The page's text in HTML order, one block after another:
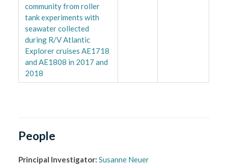
community from roller
tank experiments with
seawater collected
during R/V Atlantic
Explorer cruises AE1718
and AE1808 in 2017 and
2018
People
Principal Investigator:Susanne Neuer